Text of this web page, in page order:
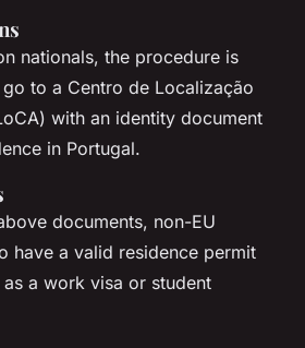
nationals, the procedure is
to a Centro de Localização
with an identity document
in Portugal.
documents, non-EU
have a valid residence permit
a work visa or student